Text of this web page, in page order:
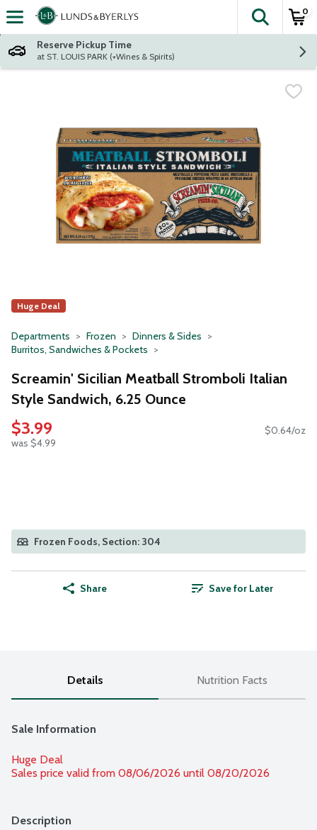
Skip header to page content
The
0
Reserve Pickup Time
at ST. LOUIS PARK (+Wines & Spirits)
Huge Deal
Departments Frozen
Dinners & Sides
Burritos, Sandwiches & Pockets
Screamin' Sicilian Meatball Stromboli Italian
Style Sandwich, 6.25 Ounce
$3.99
was $4.99
$0.64/oz
Frozen Foods, Section: 304
Share Save for Later
Details Nutrition Facts
Sale Information
Huge Deal
Sales price valid from 08/06/2026 until 08/20/2026
Description